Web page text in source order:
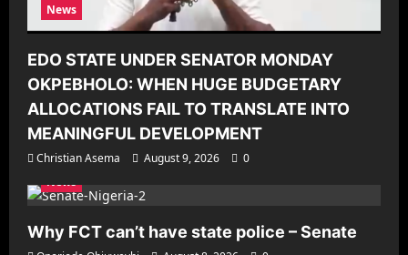
News
EDO STATE UNDER SENATOR MONDAY
OKPEBHOLO: WHEN HUGE BUDGETARY
ALLOCATIONS FAIL TO TRANSLATE INTO
MEANINGFUL DEVELOPMENT
Christian Asema August 9, 2026
0
News
Why FCT can’t have state police – Senate